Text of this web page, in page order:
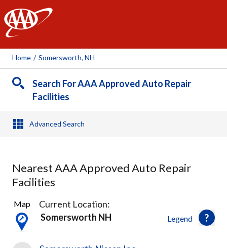
AAA
Home / Somersworth, NH
Search For AAA Approved Auto Repair
Facilities
Advanced Search
Nearest AAA Approved Auto Repair
Facilities
14
Results
found
Legend
Map
Current Location:
Somersworth NH